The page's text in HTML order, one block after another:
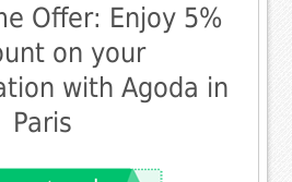
Offer: Enjoy 5%
on your
with Agoda in
Paris